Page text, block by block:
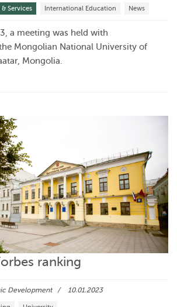
Services International Education News
a meeting was held with
Mongolian National University of
Mongolia.
ranking
Development 10.01.2023